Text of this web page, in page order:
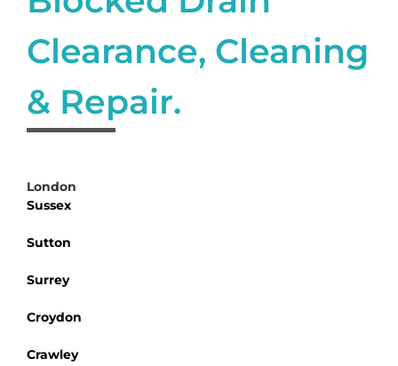
Clearance, Cleaning
& Repair.
London
Sussex
Sutton
Surrey
Croydon
Crawley